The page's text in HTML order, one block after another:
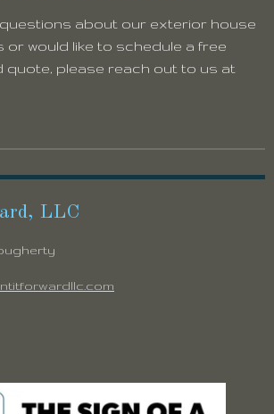
about our exterior house
would like to schedule a free
quote, please reach out to us at
LLC